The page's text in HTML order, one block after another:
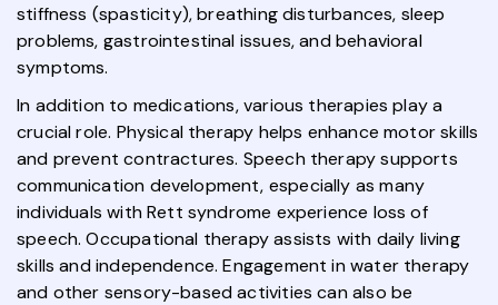
stiffness (spasticity), breathing disturbances, sleep
problems, gastrointestinal issues, and behavioral
symptoms.
In addition to medications, various therapies play a
crucial role. Physical therapy helps enhance motor skills
and prevent contractures. Speech therapy supports
communication development, especially as many
individuals with Rett syndrome experience loss of
speech. Occupational therapy assists with daily living
skills and independence. Engagement in water therapy
and other sensory-based activities can also be